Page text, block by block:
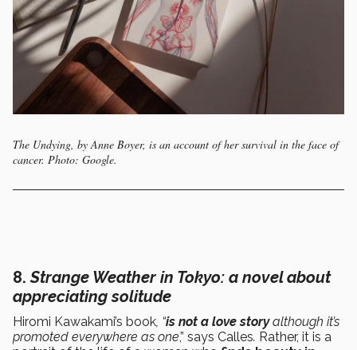
The Undying, by Anne Boyer, is an account of her survival in the face of
cancer. Photo: Google.
8.Strange Weather in Tokyo: a novel about
appreciating solitude
Hiromi Kawakami’s book, “is not a love story although it’s
promoted everywhere as one,” says Calles. Rather, it is a